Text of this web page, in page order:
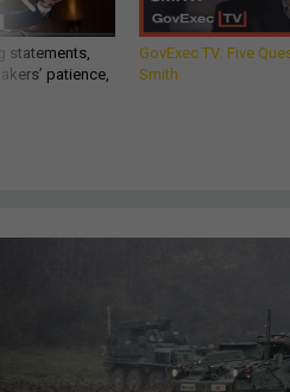
statements,
patience,
GovExec TV: Five
Smith